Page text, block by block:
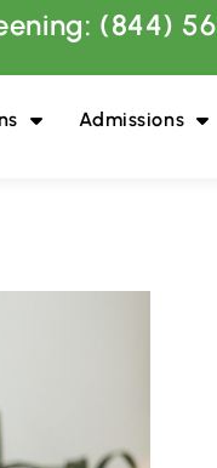
(844)
Admissions